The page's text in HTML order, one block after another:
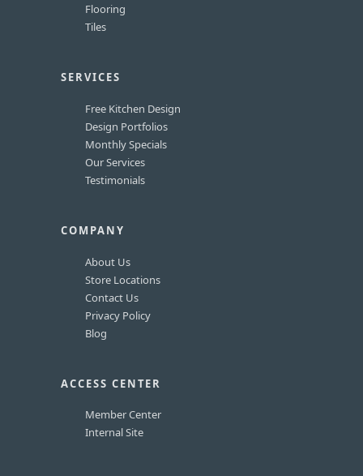
Flooring
Tiles
SERVICES
Free Kitchen Design
Design Portfolios
Monthly Specials
Our Services
Testimonials
COMPANY
About Us
Store Locations
Contact Us
Privacy Policy
Blog
ACCESS CENTER
Member Center
Internal Site